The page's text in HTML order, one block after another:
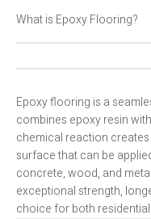
What is Epoxy Flooring?
Epoxy flooring is a
combines epoxy resin
chemical reaction
surface that can be
concrete, wood, and
exceptional strength,
choice for both